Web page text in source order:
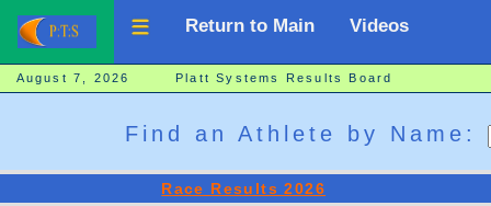
Return to Main Videos
August 7, 2026 Platt Systems Results Board
Find an Athlete by Name:
Race Results 2026